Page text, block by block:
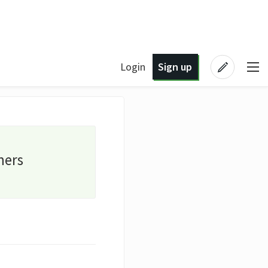
Login Sign up